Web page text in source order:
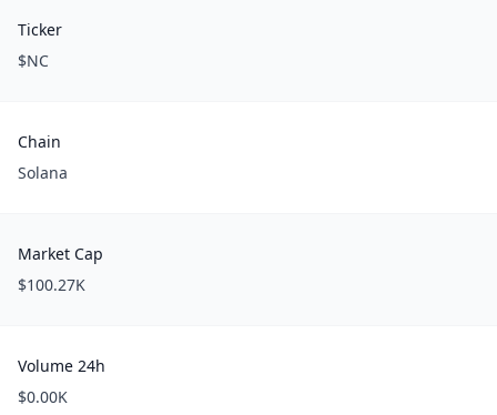
Ticker
$NC
Chain
Solana
Market Cap
$100.27K
Volume 24h
$0.00K